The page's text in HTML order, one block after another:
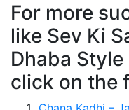
For more
like Sev Ki
Dhaba
click on the